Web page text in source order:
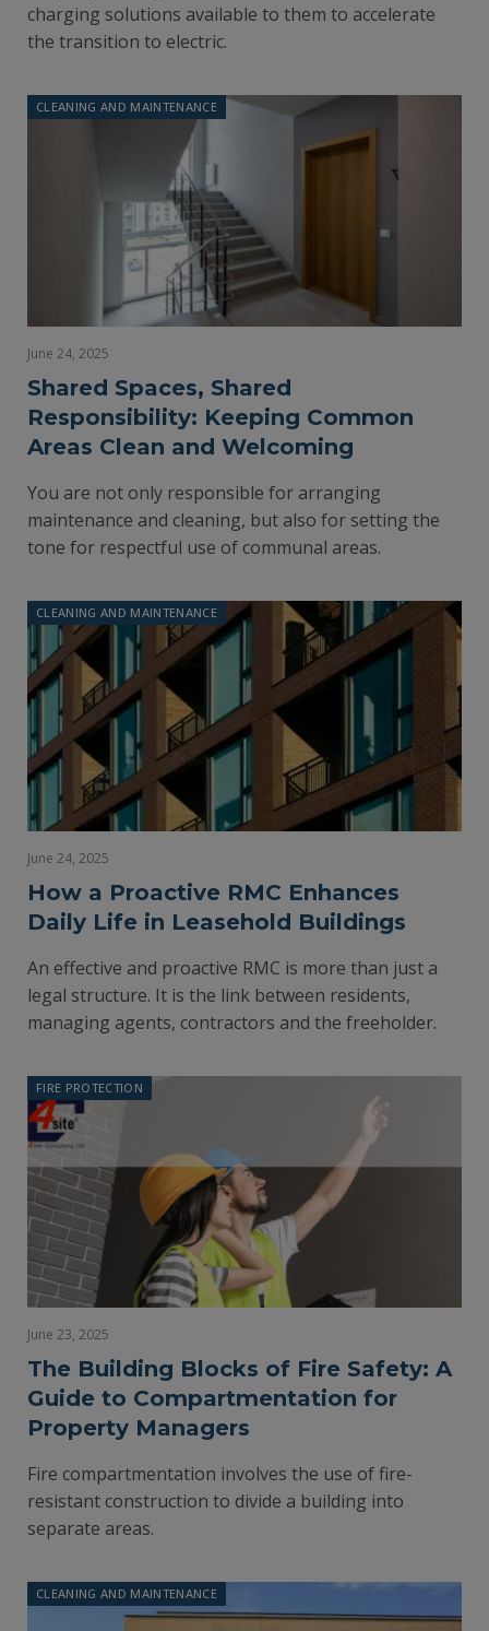
charging solutions available to them to accelerate
the transition to electric.
CLEANING AND MAINTENANCE
June 24, 2025
Shared Spaces, Shared
Responsibility: Keeping Common
Areas Clean and Welcoming
You are not only responsible for arranging
maintenance and cleaning, but also for setting the
tone for respectful use of communal areas.
CLEANING AND MAINTENANCE
June 24, 2025
How a Proactive RMC Enhances
Daily Life in Leasehold Buildings
An effective and proactive RMC is more than just a
legal structure. It is the link between residents,
managing agents, contractors and the freeholder.
FIRE PROTECTION
June 23, 2025
The Building Blocks of Fire Safety: A
Guide to Compartmentation for
Property Managers
Fire compartmentation involves the use of fire-
resistant construction to divide a building into
separate areas.
CLEANING AND MAINTENANCE